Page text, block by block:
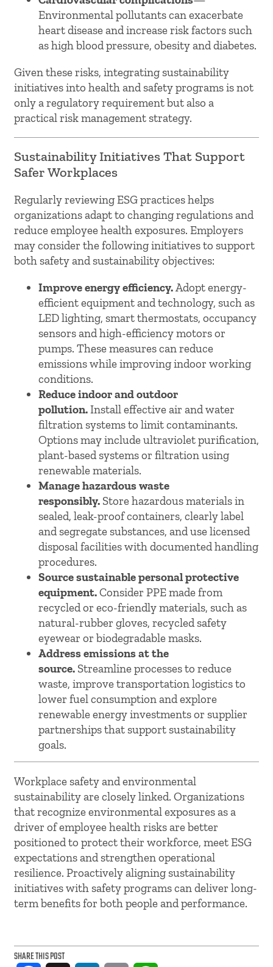
Environmental pollutants can exacerbate
heart disease and increase risk factors such
as high blood pressure, obesity and diabetes.
Given these risks, integrating sustainability
initiatives into health and safety programs is not
only a regulatory requirement but also a
practical risk management strategy.
Sustainability Initiatives That Support
Safer Workplaces
Regularly reviewing ESG practices helps
organizations adapt to changing regulations and
reduce employee health exposures. Employers
may consider the following initiatives to support
both safety and sustainability objectives:
Improve energy efficiency.Adopt energy-
efficient equipment and technology, such as
LED lighting, smart thermostats, occupancy
sensors and high-efficiency motors or
pumps. These measures can reduce
emissions while improving indoor working
conditions.
Reduce indoor and outdoor
pollution.Install effective air and water
filtration systems to limit contaminants.
Options may include ultraviolet purification,
plant-based systems or filtration using
renewable materials.
Manage hazardous waste
responsibly. Store hazardous materials in
sealed, leak-proof containers, clearly label
and segregate substances, and use licensed
disposal facilities with documented handling
procedures.
Source sustainable personal protective
equipment.Consider PPE made from
recycled or eco-friendly materials, such as
natural-rubber gloves, recycled safety
eyewear or biodegradable masks.
Address emissions at the
source. Streamline processes to reduce
waste, improve transportation logistics to
lower fuel consumption and explore
renewable energy investments or supplier
partnerships that support sustainability
goals.
Workplace safety and environmental
sustainability are closely linked. Organizations
that recognize environmental exposures as a
driver of employee health risks are better
positioned to protect their workforce, meet ESG
expectations and strengthen operational
resilience. Proactively aligning sustainability
initiatives with safety programs can deliver long-
term benefits for both people and performance.
SHARE THIS POST